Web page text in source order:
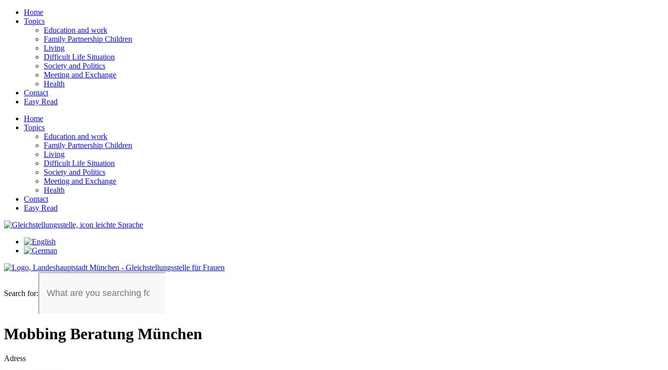
Home
Topics
Education and work
Family Partnership Children
Living
Difficult Life Situation
Society and Politics
Meeting and Exchange
Health
Contact
Easy Read
Home
Topics
Education and work
Family Partnership Children
Living
Difficult Life Situation
Society and Politics
Meeting and Exchange
Health
Contact
Easy Read
Search for:
Mobbing Beratung München
Adress